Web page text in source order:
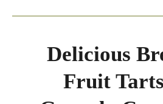
Delicious
Fruit